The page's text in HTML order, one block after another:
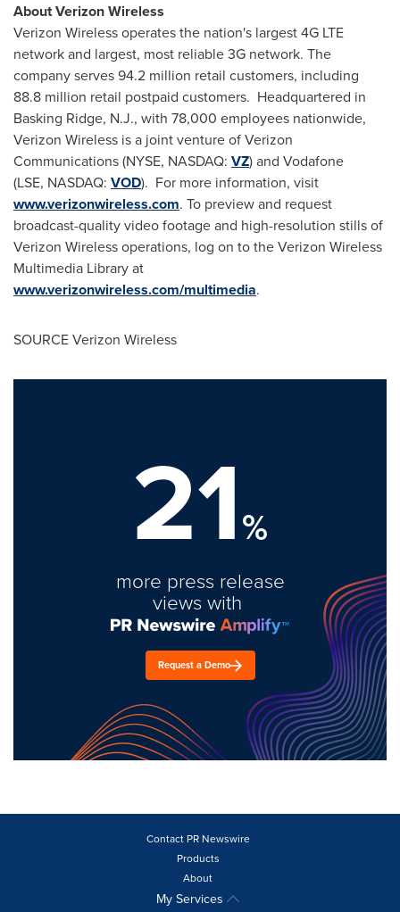
About Verizon Wireless
Verizon Wireless operates the nation's largest 4G LTE
network and largest, most reliable 3G network. The
company serves 94.2 million retail customers, including
88.8 million retail postpaid customers. Headquartered in
Basking Ridge, N.J., with 78,000 employees nationwide,
Verizon Wireless is a joint venture of Verizon
Communications (NYSE, NASDAQ: VZ) and Vodafone
(LSE, NASDAQ: VOD). For more information, visit
www.verizonwireless.com. To preview and request
broadcast-quality video footage and high-resolution stills of
Verizon Wireless operations, log on to the Verizon Wireless
Multimedia Library at
www.verizonwireless.com/multimedia.
SOURCE Verizon Wireless
21%
more press release
views with
Request a Demo
Contact PR Newswire
Products
About
My Services